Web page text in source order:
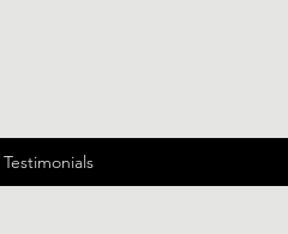
Testimonials